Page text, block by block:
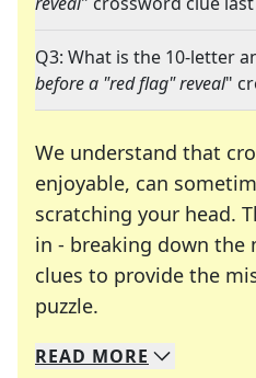
Q3: What is the 10-letter
before a "red flag" reveal"
We understand that
enjoyable, can
scratching your head.
in - breaking down the
clues to provide the
puzzle.
We specialize in
Whether you're a daily
READ MORE